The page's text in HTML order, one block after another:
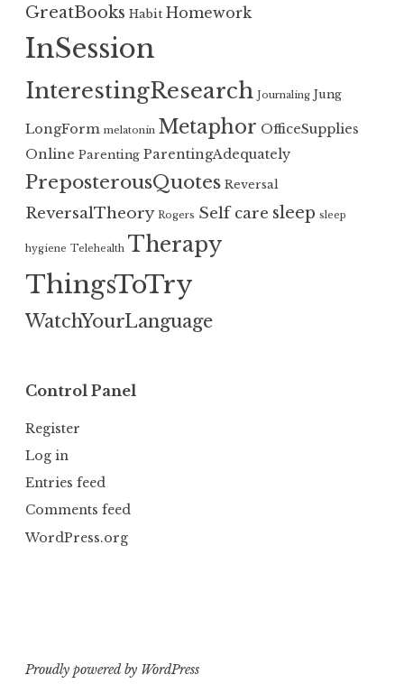
GreatBooks Habit Homework
InSession
InterestingResearch Journaling Jung
LongForm melatonin Metaphor OfficeSupplies
Online Parenting ParentingAdequately
PreposterousQuotes Reversal
ReversalTheory Rogers Self care sleep sleep
hygiene Telehealth Therapy
ThingsToTry
WatchYourLanguage
Control Panel
Register
Log in
Entries feed
Comments feed
WordPress.org
Proudly powered by WordPress